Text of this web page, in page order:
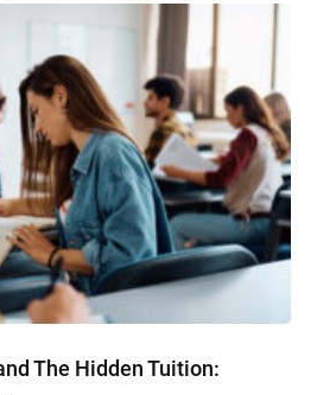
The Hidden Tuition: